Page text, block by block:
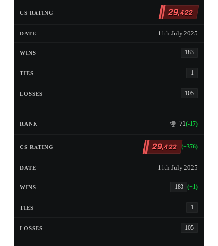
29,422
11th July 2025
183
1
105
71(-17)
29,422 (+376)
11th July 2025
183 (+1)
1
105